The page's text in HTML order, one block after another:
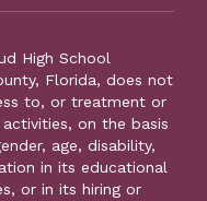
High School
Florida, does not
to, or treatment or
on the basis
age, disability,
in its educational
or in its hiring or